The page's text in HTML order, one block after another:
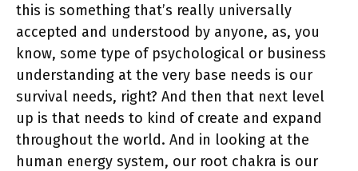
this is something that’s really universally
accepted and understood by anyone, as, you
know, some type of psychological or business
understanding at the very base needs is our
survival needs, right? And then that next level
up is that needs to kind of create and expand
throughout the world. And in looking at the
human energy system, our root chakra is our